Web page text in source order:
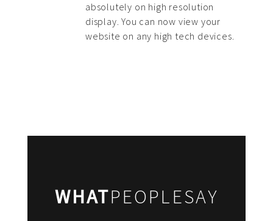
absolutely on high resolution
display. You can now view your
website on any high tech devices.
WHATPEOPLESAY